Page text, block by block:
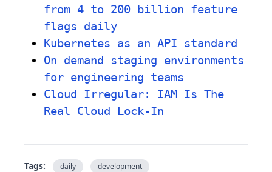
from 4 to 200 billion feature
flags daily
Kubernetes as an API standard
On demand staging environments
for engineering teams
Cloud Irregular: IAM Is The
Real Cloud Lock-In
Tags: daily development